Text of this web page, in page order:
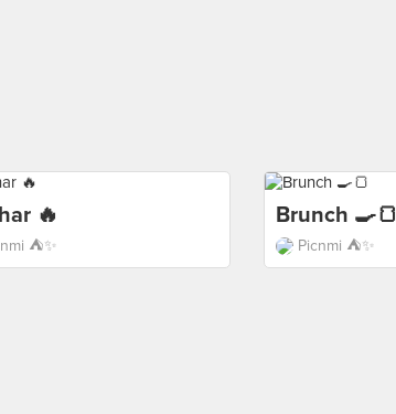
🔥
⛺️✨
Brunch 🍳🍞
Picnmi ⛺️✨